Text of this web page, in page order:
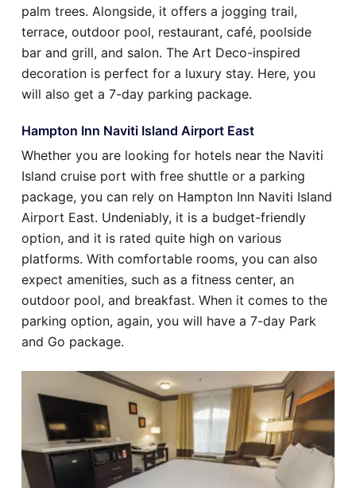
palm trees. Alongside, it offers a jogging trail,
terrace, outdoor pool, restaurant, café, poolside
bar and grill, and salon. The Art Deco-inspired
decoration is perfect for a luxury stay. Here, you
will also get a 7-day parking package.
Hampton Inn Naviti Island Airport East
Whether you are looking for hotels near the Naviti
Island cruise port with free shuttle or a parking
package, you can rely on Hampton Inn Naviti Island
Airport East. Undeniably, it is a budget-friendly
option, and it is rated quite high on various
platforms. With comfortable rooms, you can also
expect amenities, such as a fitness center, an
outdoor pool, and breakfast. When it comes to the
parking option, again, you will have a 7-day Park
and Go package.